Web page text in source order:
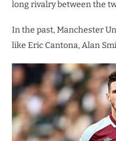
long rivalry between the
In the past, Manchester
like Eric Cantona, Alan